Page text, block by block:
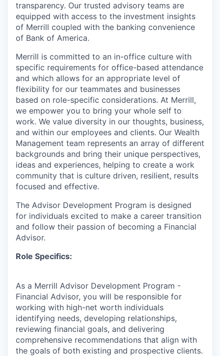
transparency. Our trusted advisory teams are
equipped with access to the investment insights
of Merrill coupled with the banking convenience
of Bank of America.
Merrill is committed to an in-office culture with
specific requirements for office-based attendance
and which allows for an appropriate level of
flexibility for our teammates and businesses
based on role-specific considerations. At Merrill,
we empower you to bring your whole self to
work. We value diversity in our thoughts, business,
and within our employees and clients. Our Wealth
Management team represents an array of different
backgrounds and bring their unique perspectives,
ideas and experiences, helping to create a work
community that is culture driven, resilient, results
focused and effective.
The Advisor Development Program is designed
for individuals excited to make a career transition
and follow their passion of becoming a Financial
Advisor.
Role Specifics:
As a Merrill Advisor Development Program -
Financial Advisor, you will be responsible for
working with high-net worth individuals
identifying needs, developing relationships,
reviewing financial goals, and delivering
comprehensive recommendations that align with
the goals of both existing and prospective clients.